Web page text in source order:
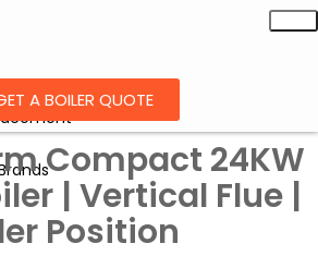
A BOILER QUOTE
Compact 24KW
| Vertical Flue |
Position